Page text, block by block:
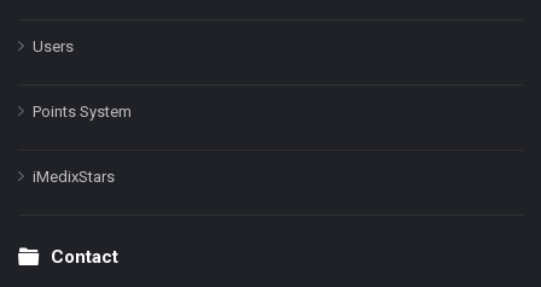
Users
Points System
iMedixStars
Contact